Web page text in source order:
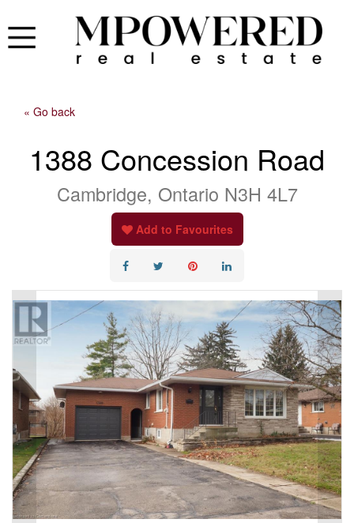
« Go back
1388 Concession Road
Cambridge, Ontario N3H 4L7
Add to Favourites